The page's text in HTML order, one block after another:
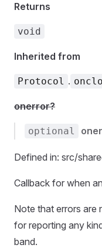
Returns
void
Inherited from
Protocol .
onerror?
optional
Defined in: src/
Callback for when
Note that errors are
for reporting any
band.